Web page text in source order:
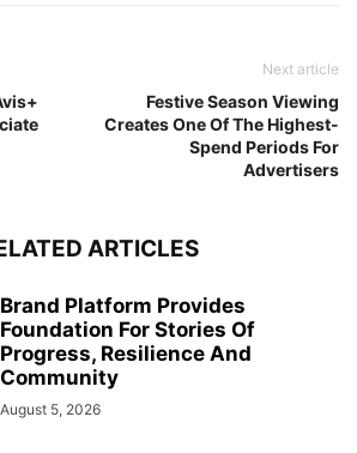
Next article
Festive Season Viewing
Creates One Of The Highest-
Spend Periods For
Advertisers
ARTICLES
Brand Platform Provides
Foundation For Stories Of
Progress, Resilience And
Community
August 5, 2026